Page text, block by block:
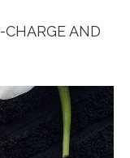
AND